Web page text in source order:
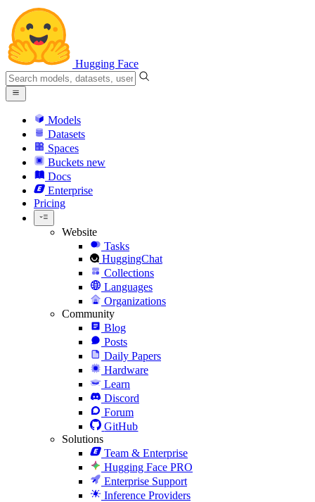
Hugging Face
Models
Datasets
Spaces
Buckets new
Docs
Enterprise
Pricing
Website
Tasks
HuggingChat
Collections
Languages
Organizations
Community
Blog
Posts
Daily Papers
Hardware
Learn
Discord
Forum
GitHub
Solutions
Team & Enterprise
Hugging Face PRO
Enterprise Support
Inference Providers